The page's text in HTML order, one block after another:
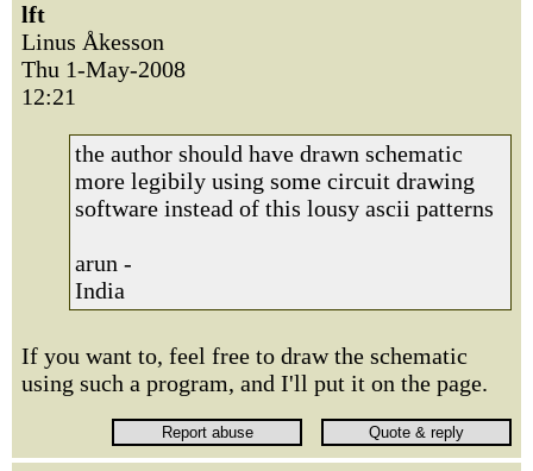
lft
Linus Åkesson
Thu 1-May-2008
12:21
the author should have drawn schematic
more legibily using some circuit drawing
software instead of this lousy ascii patterns
arun -
India
If you want to, feel free to draw the schematic
using such a program, and I'll put it on the page.